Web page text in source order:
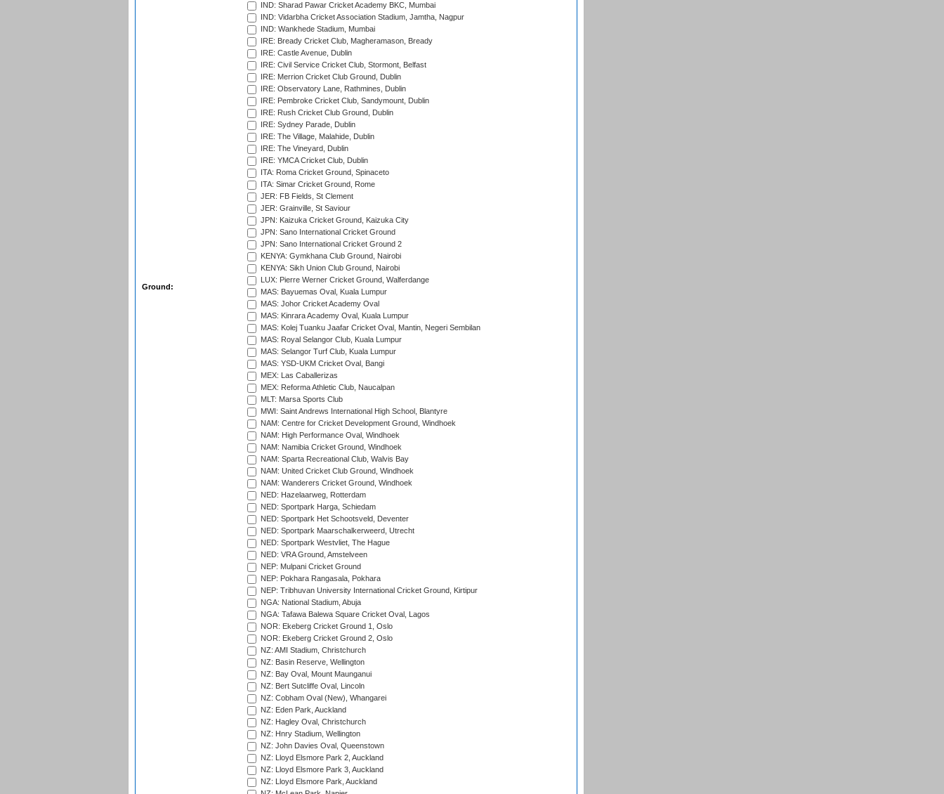
Ground:
IND: Sharad Pawar Cricket Academy BKC, Mumbai
IND: Vidarbha Cricket Association Stadium, Jamtha, Nagpur
IND: Wankhede Stadium, Mumbai
IRE: Bready Cricket Club, Magheramason, Bready
IRE: Castle Avenue, Dublin
IRE: Civil Service Cricket Club, Stormont, Belfast
IRE: Merrion Cricket Club Ground, Dublin
IRE: Observatory Lane, Rathmines, Dublin
IRE: Pembroke Cricket Club, Sandymount, Dublin
IRE: Rush Cricket Club Ground, Dublin
IRE: Sydney Parade, Dublin
IRE: The Village, Malahide, Dublin
IRE: The Vineyard, Dublin
IRE: YMCA Cricket Club, Dublin
ITA: Roma Cricket Ground, Spinaceto
ITA: Simar Cricket Ground, Rome
JER: FB Fields, St Clement
JER: Grainville, St Saviour
JPN: Kaizuka Cricket Ground, Kaizuka City
JPN: Sano International Cricket Ground
JPN: Sano International Cricket Ground 2
KENYA: Gymkhana Club Ground, Nairobi
KENYA: Sikh Union Club Ground, Nairobi
LUX: Pierre Werner Cricket Ground, Walferdange
MAS: Bayuemas Oval, Kuala Lumpur
MAS: Johor Cricket Academy Oval
MAS: Kinrara Academy Oval, Kuala Lumpur
MAS: Kolej Tuanku Jaafar Cricket Oval, Mantin, Negeri Sembilan
MAS: Royal Selangor Club, Kuala Lumpur
MAS: Selangor Turf Club, Kuala Lumpur
MAS: YSD-UKM Cricket Oval, Bangi
MEX: Las Caballerizas
MEX: Reforma Athletic Club, Naucalpan
MLT: Marsa Sports Club
MWI: Saint Andrews International High School, Blantyre
NAM: Centre for Cricket Development Ground, Windhoek
NAM: High Performance Oval, Windhoek
NAM: Namibia Cricket Ground, Windhoek
NAM: Sparta Recreational Club, Walvis Bay
NAM: United Cricket Club Ground, Windhoek
NAM: Wanderers Cricket Ground, Windhoek
NED: Hazelaarweg, Rotterdam
NED: Sportpark Harga, Schiedam
NED: Sportpark Het Schootsveld, Deventer
NED: Sportpark Maarschalkerweerd, Utrecht
NED: Sportpark Westvliet, The Hague
NED: VRA Ground, Amstelveen
NEP: Mulpani Cricket Ground
NEP: Pokhara Rangasala, Pokhara
NEP: Tribhuvan University International Cricket Ground, Kirtipur
NGA: National Stadium, Abuja
NGA: Tafawa Balewa Square Cricket Oval, Lagos
NOR: Ekeberg Cricket Ground 1, Oslo
NOR: Ekeberg Cricket Ground 2, Oslo
NZ: AMI Stadium, Christchurch
NZ: Basin Reserve, Wellington
NZ: Bay Oval, Mount Maunganui
NZ: Bert Sutcliffe Oval, Lincoln
NZ: Cobham Oval (New), Whangarei
NZ: Eden Park, Auckland
NZ: Hagley Oval, Christchurch
NZ: Hnry Stadium, Wellington
NZ: John Davies Oval, Queenstown
NZ: Lloyd Elsmore Park 2, Auckland
NZ: Lloyd Elsmore Park 3, Auckland
NZ: Lloyd Elsmore Park, Auckland